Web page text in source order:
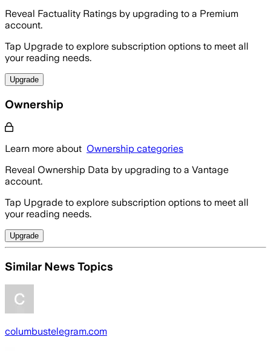
Reveal Factuality Ratings by upgrading to a Premium
account.
Tap Upgrade to explore subscription options to meet all
your reading needs.
Upgrade
Ownership
Learn more about Ownership categories
Reveal Ownership Data by upgrading to a Vantage
account.
Tap Upgrade to explore subscription options to meet all
your reading needs.
Upgrade
Similar News Topics
columbustelegram.com